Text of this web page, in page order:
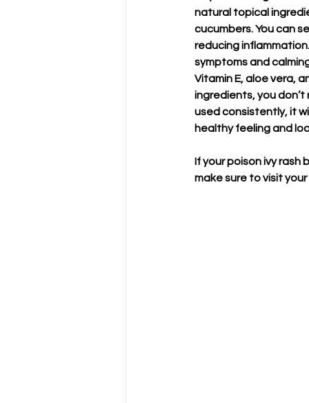
natural topical
cucumbers. You can
reducing
symptoms and
Vitamin E, aloe vera,
ingredients, you
used consistently, it
healthy feeling and
If your poison ivy rash
make sure to visit